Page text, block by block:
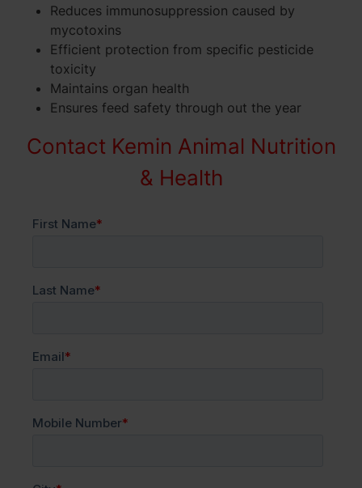
Reduces immunosuppression caused by
mycotoxins
Efficient protection from specific pesticide
toxicity
Maintains organ health
Ensures feed safety through out the year
Contact Kemin Animal Nutrition
& Health